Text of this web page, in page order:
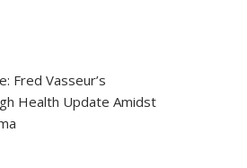
Fred Vasseur’s
Health Update Amidst